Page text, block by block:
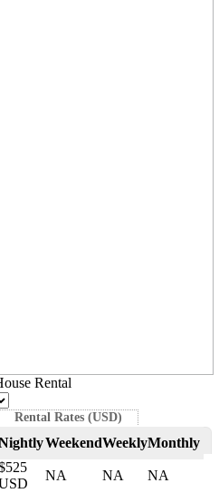
Rental
Rental Rates (USD)
WeekendWeeklyMonthly
NA NA NA